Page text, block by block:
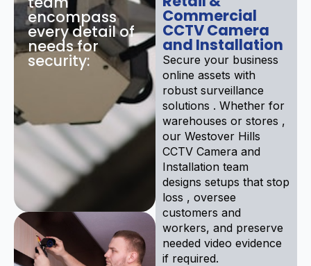
encompass
every detail of
needs for
security:
Commercial
CCTV Camera
and Installation
Secure your business
online assets with
robust surveillance
solutions . Whether for
warehouses or stores ,
our Westover Hills
CCTV Camera and
Installation team
designs setups that stop
loss , oversee
customers and
workers, and preserve
needed video evidence
if required.